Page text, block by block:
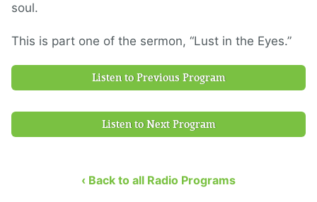
soul.
This is part one of the sermon, “Lust in the Eyes.”
Listen to Previous Program
Listen to Next Program
‹ Back to all Radio Programs